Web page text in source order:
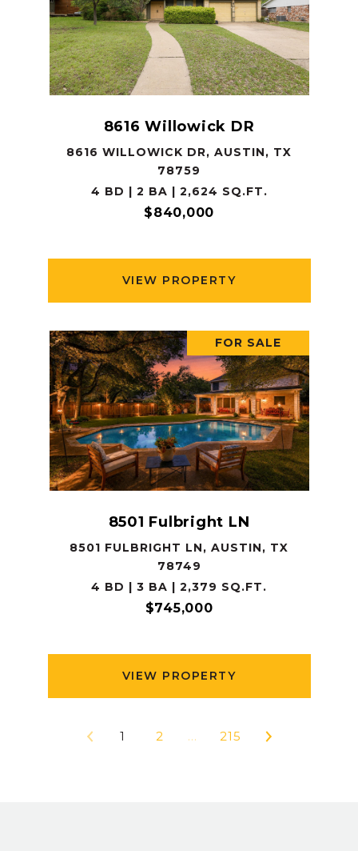
8616 Willowick DR
8616 WILLOWICK DR, AUSTIN, TX
78759
4 BD | 2 BA | 2,624 SQ.FT.
$840,000
VIEW PROPERTY
FOR SALE
8501 Fulbright LN
8501 FULBRIGHT LN, AUSTIN, TX
78749
4 BD | 3 BA | 2,379 SQ.FT.
$745,000
VIEW PROPERTY
1 2 … 215